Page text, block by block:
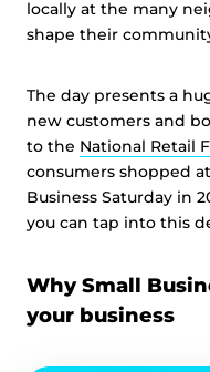
locally at the many
shape their
The day presents a
new customers and
to the National Retail
consumers shopped
Business Saturday in
you can tap into this
Why Small
your business